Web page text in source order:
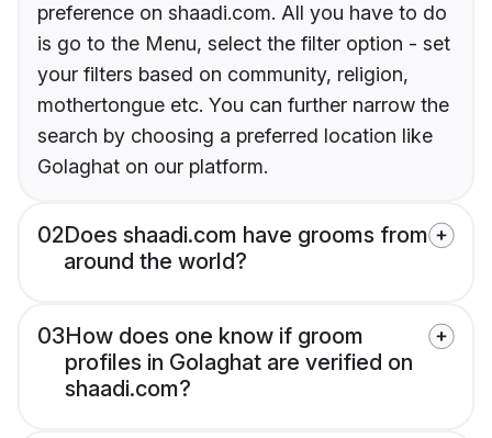
preference on shaadi.com. All you have to do
is go to the Menu, select the filter option - set
your filters based on community, religion,
mothertongue etc. You can further narrow the
search by choosing a preferred location like
Golaghat on our platform.
02Does shaadi.com have grooms from
around the world?
03How does one know if groom
profiles in Golaghat are verified on
shaadi.com?